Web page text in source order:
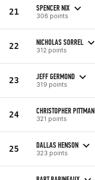
21 SPENCER NIX
306 points
22 NICHOLAS SORREL
312 points
23 JEFF GERMOND
319 points
24 CHRISTOPHER PITTMAN
321 points
25 DALLAS HENSON
323 points